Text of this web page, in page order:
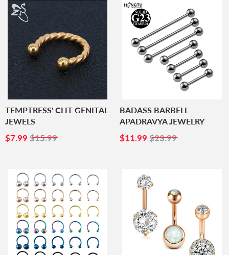
TEMPTRESS' CLIT GENITAL
JEWELS
SALE
PRICE
$7.99 $7.99
$15.99
BADASS BARBELL
APADRAVYA JEWELRY
SALE
PRICE
$11.99 $11.99
$23.99